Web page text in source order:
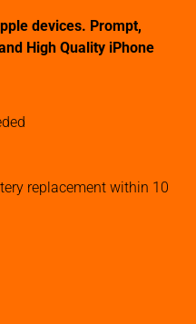
devices. Prompt,
High Quality iPhone
replacement within 10